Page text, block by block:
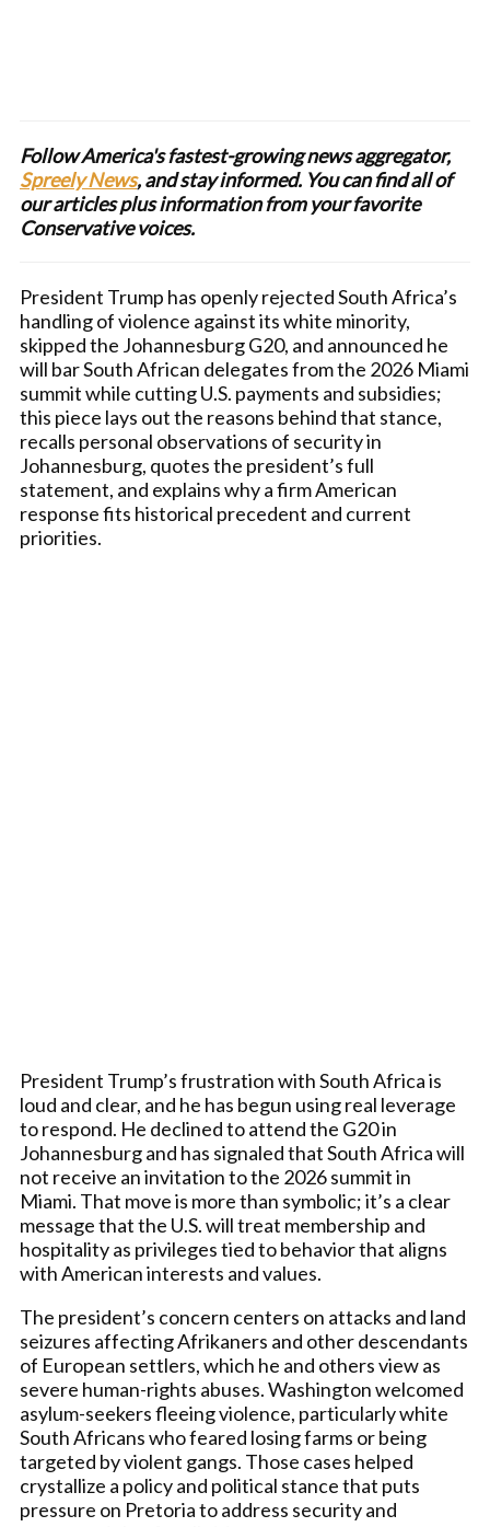
Follow America's fastest-growing news aggregator,
Spreely News, and stay informed. You can find all of
our articles plus information from your favorite
Conservative voices.
President Trump has openly rejected South Africa’s
handling of violence against its white minority,
skipped the Johannesburg G20, and announced he
will bar South African delegates from the 2026 Miami
summit while cutting U.S. payments and subsidies;
this piece lays out the reasons behind that stance,
recalls personal observations of security in
Johannesburg, quotes the president’s full
statement, and explains why a firm American
response fits historical precedent and current
priorities.
President Trump’s frustration with South Africa is
loud and clear, and he has begun using real leverage
to respond. He declined to attend the G20 in
Johannesburg and has signaled that South Africa will
not receive an invitation to the 2026 summit in
Miami. That move is more than symbolic; it’s a clear
message that the U.S. will treat membership and
hospitality as privileges tied to behavior that aligns
with American interests and values.
The president’s concern centers on attacks and land
seizures affecting Afrikaners and other descendants
of European settlers, which he and others view as
severe human-rights abuses. Washington welcomed
asylum-seekers fleeing violence, particularly white
South Africans who feared losing farms or being
targeted by violent gangs. Those cases helped
crystallize a policy and political stance that puts
pressure on Pretoria to address security and